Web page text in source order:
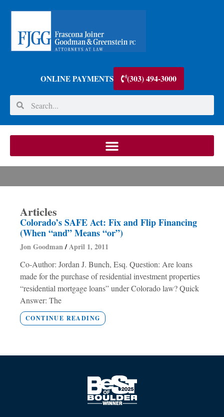
ONLINE PAYMENTS (303) 494-3000
Articles
Colorado’s SAFE Act: Fix and Flip Financing
(When “and” Means “or”)
Jon Goodman April 1, 2011
Co-Author: Jordan J. Bunch, Esq. Question: Are loans
made for the purchase of residential investment properties
“residential mortgage loans” under Colorado law? Quick
Answer: The
CONTINUE READING